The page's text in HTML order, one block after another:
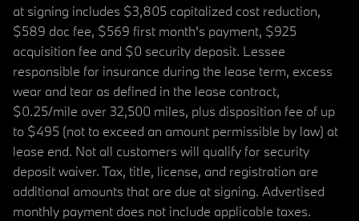
at signing includes $3,805 capitalized cost reduction,
$589 doc fee, $569 first month's payment, $925
acquisition fee and $0 security deposit. Lessee
responsible for insurance during the lease term, excess
wear and tear as defined in the lease contract,
$0.25/mile over 32,500 miles, plus disposition fee of up
to $495 (not to exceed an amount permissible by law) at
lease end. Not all customers will qualify for security
deposit waiver. Tax, title, license, and registration are
additional amounts that are due at signing. Advertised
monthly payment does not include applicable taxes.